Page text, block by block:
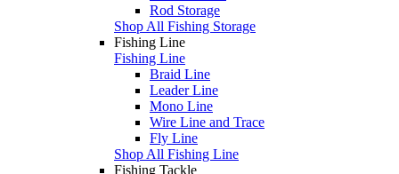
Rod Storage
Shop All Fishing Storage
Fishing Line
Fishing Line
Braid Line
Leader Line
Mono Line
Wire Line and Trace
Fly Line
Shop All Fishing Line
Fishing Tackle